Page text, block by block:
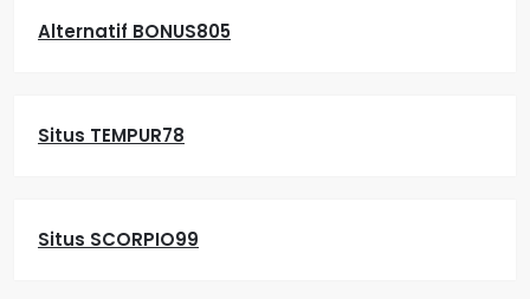
Alternatif BONUS805
Situs TEMPUR78
Situs SCORPIO99